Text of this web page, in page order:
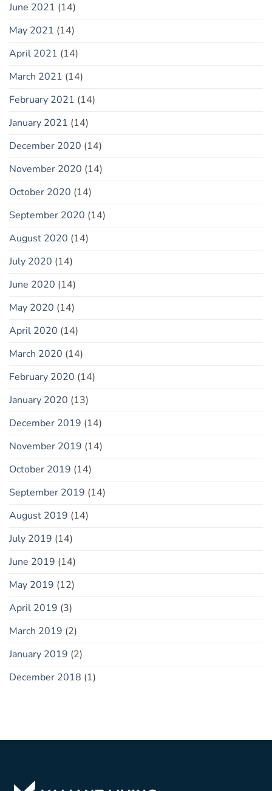
June 2021 (14)
May 2021 (14)
April 2021 (14)
March 2021 (14)
February 2021 (14)
January 2021 (14)
December 2020 (14)
November 2020 (14)
October 2020 (14)
September 2020 (14)
August 2020 (14)
July 2020 (14)
June 2020 (14)
May 2020 (14)
April 2020 (14)
March 2020 (14)
February 2020 (14)
January 2020 (13)
December 2019 (14)
November 2019 (14)
October 2019 (14)
September 2019 (14)
August 2019 (14)
July 2019 (14)
June 2019 (14)
May 2019 (12)
April 2019 (3)
March 2019 (2)
January 2019 (2)
December 2018 (1)